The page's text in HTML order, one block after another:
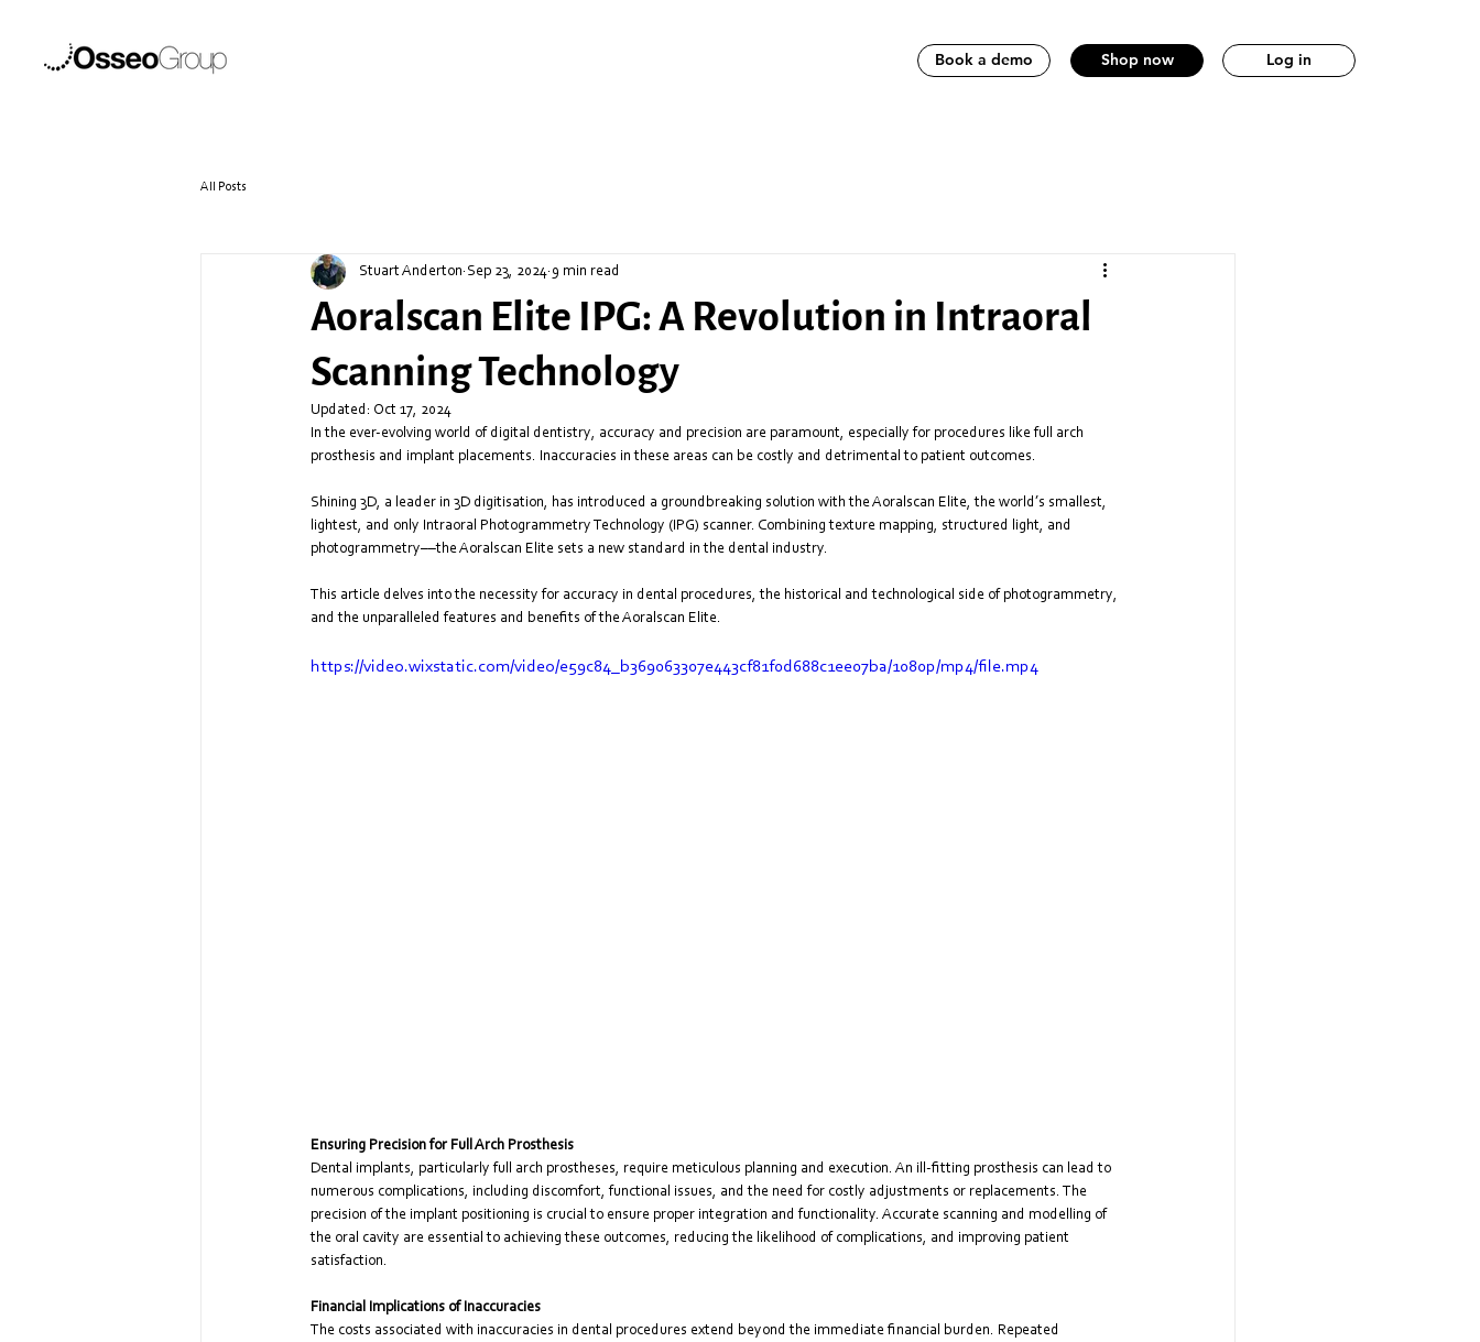
Book a demo Shop now Log in
All Posts
Aoralscan Elite IPG: A Revolution in Intraoral
Scanning Technology
Stuart Anderton Sep 23, 2024 9 min read
Updated: Oct 17, 2024
In the ever-evolving world of digital dentistry, accuracy and precision are paramount, especially for procedures like full arch
prosthesis and implant placements. Inaccuracies in these areas can be costly and detrimental to patient outcomes.
Shining 3D, a leader in 3D digitisation, has introduced a groundbreaking solution with the Aoralscan Elite, the world’s smallest,
lightest, and only Intraoral Photogrammetry Technology (IPG) scanner. Combining texture mapping, structured light, and
photogrammetry––the Aoralscan Elite sets a new standard in the dental industry.
This article delves into the necessity for accuracy in dental procedures, the historical and technological side of photogrammetry,
and the unparalleled features and benefits of the Aoralscan Elite.
https://video.wixstatic.com/video/e59c84_b369063307e443cf81f0d688c1ee07ba/1080p/mp4/file.mp4
Ensuring Precision for Full Arch Prosthesis
Dental implants, particularly full arch prostheses, require meticulous planning and execution. An ill-fitting prosthesis can lead to
numerous complications, including discomfort, functional issues, and the need for costly adjustments or replacements. The
precision of the implant positioning is crucial to ensure proper integration and functionality. Accurate scanning and modelling of
the oral cavity are essential to achieving these outcomes, reducing the likelihood of complications, and improving patient
satisfaction.
Financial Implications of Inaccuracies
The costs associated with inaccuracies in dental procedures extend beyond the immediate financial burden. Repeated